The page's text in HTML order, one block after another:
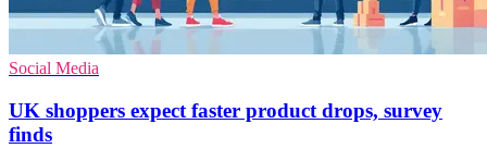
Social Media
UK shoppers expect faster product drops, survey
finds